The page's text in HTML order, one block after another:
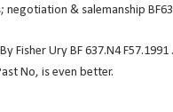
& salemanship
Fisher Ury BF 637.N4
No, is even better.